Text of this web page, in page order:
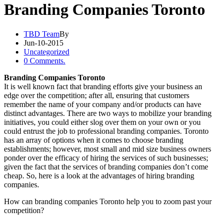
Branding Companies Toronto
TBD TeamBy
Jun-10-2015
Uncategorized
0 Comments.
Branding Companies Toronto
It is well known fact that branding efforts give your business an
edge over the competition; after all, ensuring that customers
remember the name of your company and/or products can have
distinct advantages. There are two ways to mobilize your branding
initiatives, you could either slog over them on your own or you
could entrust the job to professional branding companies. Toronto
has an array of options when it comes to choose branding
establishments; however, most small and mid size business owners
ponder over the efficacy of hiring the services of such businesses;
given the fact that the services of branding companies don’t come
cheap. So, here is a look at the advantages of hiring branding
companies.
How can branding companies Toronto help you to zoom past your
competition?